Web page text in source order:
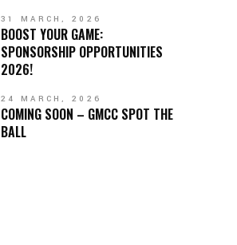
31 MARCH, 2026
BOOST YOUR GAME:
SPONSORSHIP OPPORTUNITIES
2026!
24 MARCH, 2026
COMING SOON – GMCC SPOT THE
BALL